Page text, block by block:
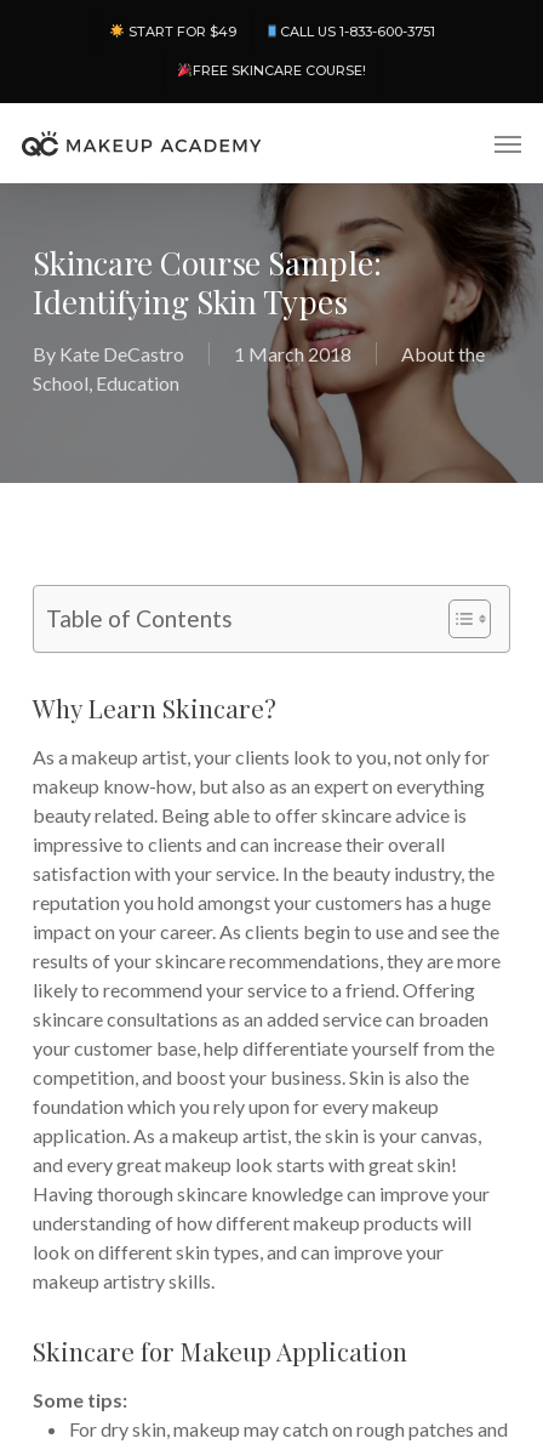
content
START FOR $49 CALL US 1-833-600-3751
FREE SKINCARE COURSE!
Skincare Course Sample:
Identifying Skin Types
By Kate DeCastro 1 March 2018
About the
School, Education
Table of Contents
Why Learn Skincare?
As a makeup artist, your clients look to you, not only for
makeup know-how, but also as an expert on everything
beauty related. Being able to offer skincare advice is
impressive to clients and can increase their overall
satisfaction with your service. In the beauty industry, the
reputation you hold amongst your customers has a huge
impact on your career. As clients begin to use and see the
results of your skincare recommendations, they are more
likely to recommend your service to a friend. Offering
skincare consultations as an added service can broaden
your customer base, help differentiate yourself from the
competition, and boost your business. Skin is also the
foundation which you rely upon for every makeup
application. As a makeup artist, the skin is your canvas,
and every great makeup look starts with great skin!
Having thorough skincare knowledge can improve your
understanding of how different makeup products will
look on different skin types, and can improve your
makeup artistry skills.
Skincare for Makeup Application
Some tips:
For dry skin, makeup may catch on rough patches and